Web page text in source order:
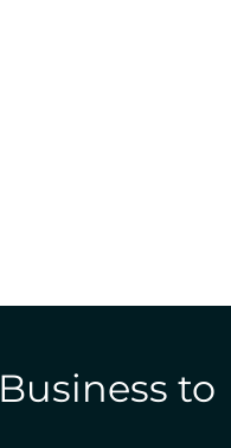
to